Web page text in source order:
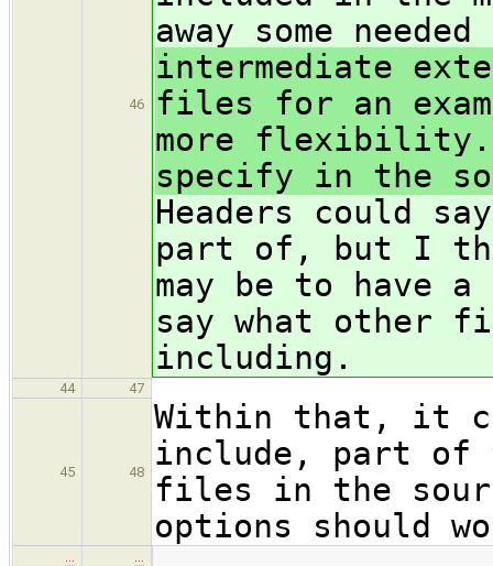
46
away some
intermediate
files for an
more flexibility.
specify in the
Headers could
part of, but I
may be to have
say what other
including.
44 47
45 48
Within that, it
include, part
files in the
options should